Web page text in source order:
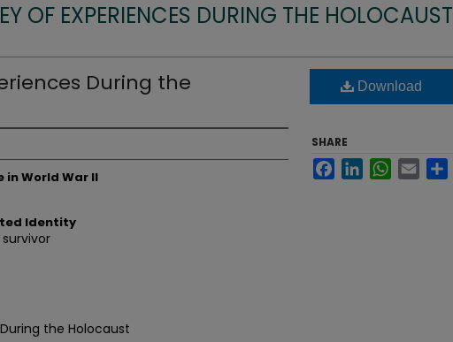
OF EXPERIENCES DURING THE HOLOCAUST
During the
in World War II
Identity
the Holocaust
Download
SHARE
FacebookLinkedInWhatsApp
Email